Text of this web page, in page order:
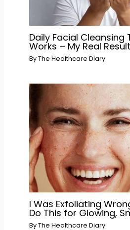
Daily Facial Cleansing
Works – My Real
ByThe Healthcare Diary
I Was Exfoliating
Do This for Glowing,
ByThe Healthcare Diary